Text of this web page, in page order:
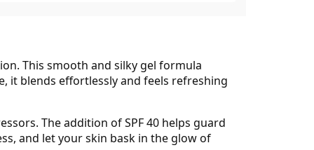
This smooth and silky gel formula
it blends effortlessly and feels refreshing
The addition of SPF 40 helps guard
and let your skin bask in the glow of